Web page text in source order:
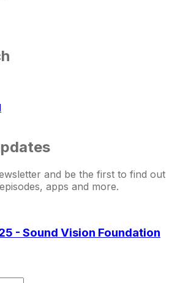
and be the first to find out
apps and more.
- Sound Vision Foundation